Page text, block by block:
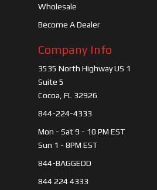
Wholesale
Become A Dealer
Company Info
3535 North Highway US 1
Suite 5
Cocoa, FL 32926
844-224-4333
Mon - Sat 9 - 10 PM EST
Sun 1 - 8PM EST
844-BAGGEDD
844 224 4333